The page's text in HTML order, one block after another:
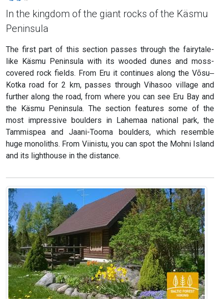
In the kingdom of the giant rocks of the Käsmu
Peninsula
The first part of this section passes through the fairytale-
like Käsmu Peninsula with its wooded dunes and moss-
covered rock fields. From Eru it continues along the Võsu‒
Kotka road for 2 km, passes through Vihasoo village and
further along the road, from where you can see Eru Bay and
the Käsmu Peninsula. The section features some of the
most impressive boulders in Lahemaa national park, the
Tammispea and Jaani-Tooma boulders, which resemble
huge monoliths. From Viinistu, you can spot the Mohni Island
and its lighthouse in the distance.